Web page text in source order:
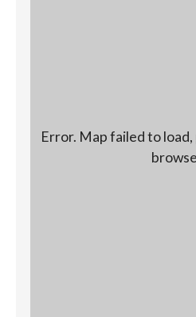
Error. Map failed to